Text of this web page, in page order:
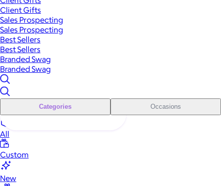
Client Gifts
Sales Prospecting
Sales Prospecting
Best Sellers
Best Sellers
Branded Swag
Branded Swag
Categories Occasions
All
Custom
New